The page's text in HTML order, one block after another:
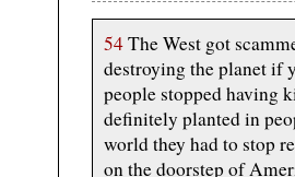
54The West got
destroying the planet if
people stopped having
definitely planted in
world they had to stop
on the doorstep of